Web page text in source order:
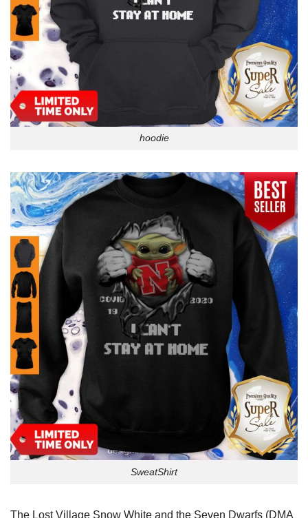
hoodie
SweatShirt
The Lost Village Snow White and the Seven Dwarfs (DMA